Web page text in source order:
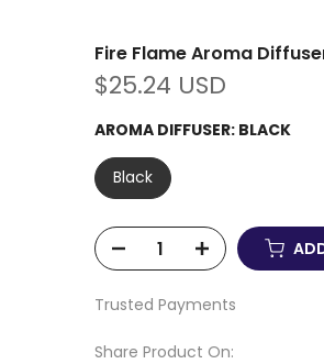
Fire Flame Aroma
$25.24 USD
AROMA DIFFUSER: BLACK
Black
Trusted Payments
Share Product On: